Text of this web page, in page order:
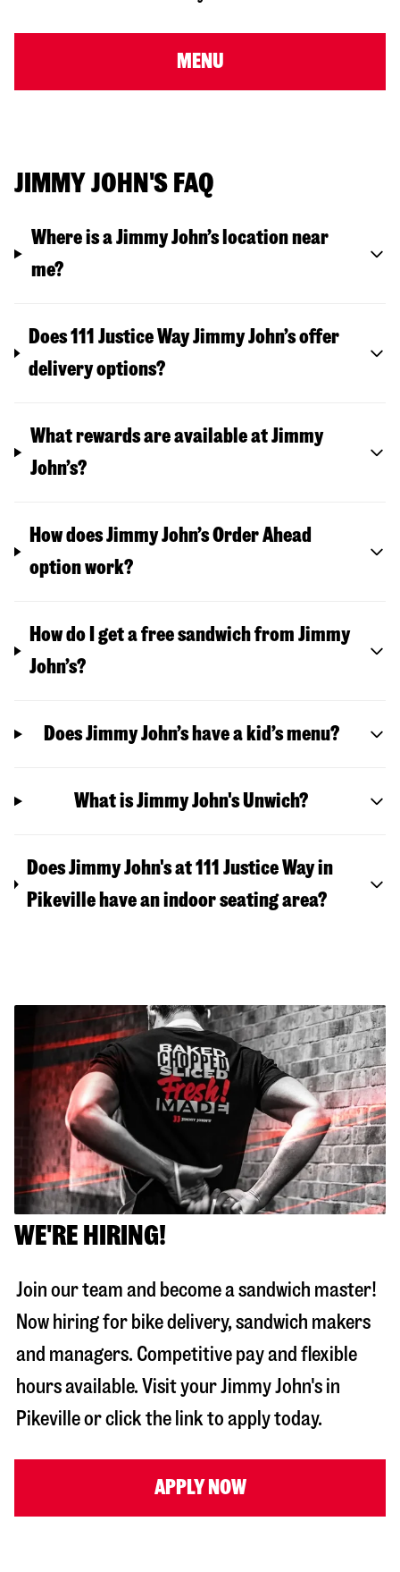
MENU
JIMMY JOHN'S FAQ
Where is a Jimmy John’s location near
me?
Does 111 Justice Way Jimmy John’s offer
delivery options?
What rewards are available at Jimmy
John’s?
How does Jimmy John’s Order Ahead
option work?
How do I get a free sandwich from Jimmy
John’s?
Does Jimmy John’s have a kid’s menu?
What is Jimmy John's Unwich?
Does Jimmy John's at 111 Justice Way in
Pikeville have an indoor seating area?
WE'RE HIRING!
Join our team and become a sandwich master!
Now hiring for bike delivery, sandwich makers
and managers. Competitive pay and flexible
hours available. Visit your Jimmy John's in
Pikevilleor click the link to apply today.
APPLY NOW